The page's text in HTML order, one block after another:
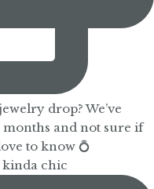
kinda chic